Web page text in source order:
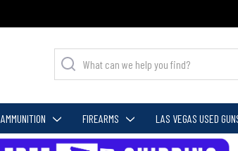
AMMUNITION FIREARMS LAS VEGAS USED